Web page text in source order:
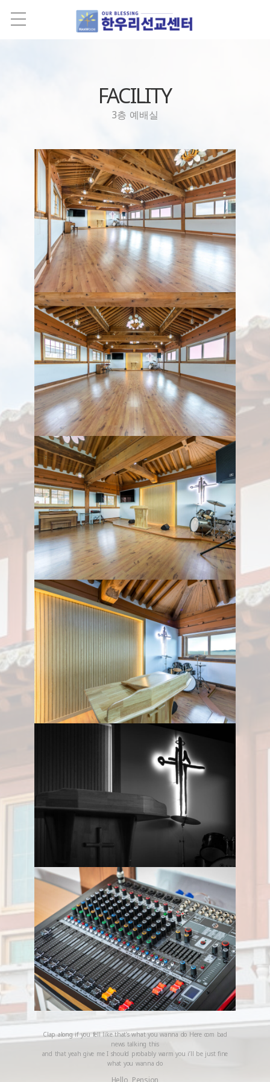
FACILITY
3층 예배실
Clap along if you fell like that’s what you wanna do Here com bad
news talking this
and that yeah give me I should probably warm you i’ll be just fine
what you wanna do
Hello, Pension